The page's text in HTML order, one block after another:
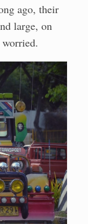
ago, their
large, on